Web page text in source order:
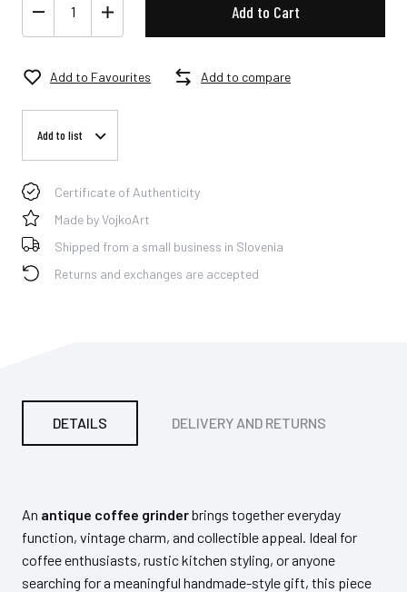
Add to Cart
Add to Favourites Add to compare
Add to list
Certificate of Authenticity
Made by VojkoArt
Shipped from a small business in Slovenia
Returns and exchanges are accepted
DETAILS DELIVERY AND RETURNS
An antique coffee grinderbrings together everyday
function, vintage charm, and collectible appeal. Ideal for
coffee enthusiasts, rustic kitchen styling, or anyone
searching for a meaningful handmade-style gift, this piece